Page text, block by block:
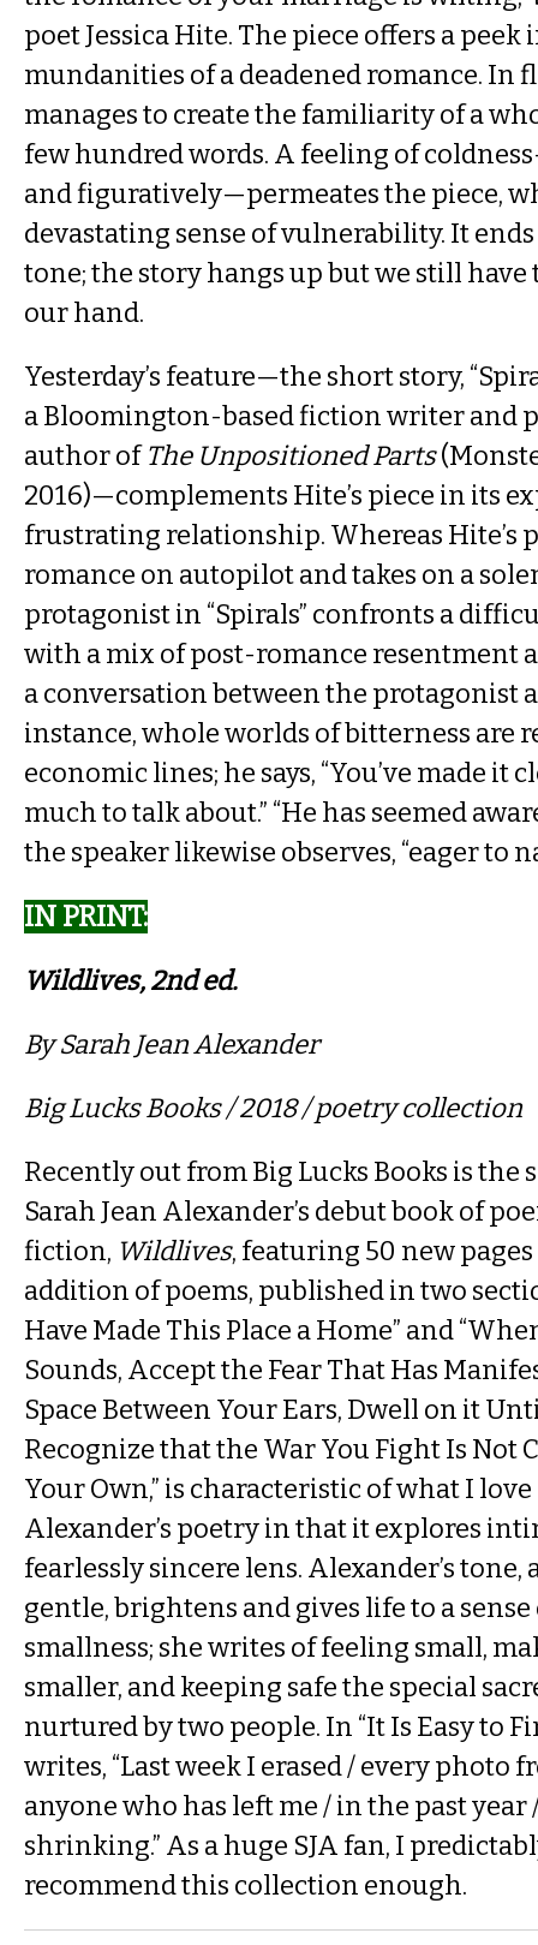
poet Jessica Hite. The piece offers a peek
mundanities of a deadened romance. In
manages to create the familiarity of a
few hundred words. A feeling of
and figuratively—permeates the piece,
devastating sense of vulnerability. It
tone; the story hangs up but we still
our hand.
Yesterday’s feature—the short story,
a Bloomington-based fiction writer and
author ofThe Unpositioned Parts
2016)—complements Hite’s piece in its
frustrating relationship. Whereas Hite’s
romance on autopilot and takes on a
protagonist in “Spirals” confronts a
with a mix of post-romance resentment
a conversation between the protagonist
instance, whole worlds of bitterness are
economic lines; he says, “You’ve made it
much to talk about.” “He has seemed
the speaker likewise observes, “eager to
IN PRINT​:
Wildlives, 2nd ed.​
By Sarah Jean Alexander
Big Lucks Books / 2018 / poetry collection
Recently out from Big Lucks Books is the
Sarah Jean Alexander’s debut book of
fiction, Wildlives, featuring 50 new
addition of poems, published in two
Have Made This Place a Home” and
Sounds, Accept the Fear That Has
Space Between Your Ears, Dwell on it
Recognize that the War You Fight Is Not
Your Own,” is characteristic of what I
Alexander’s poetry in that it explores
fearlessly sincere lens. Alexander’s
gentle, brightens and gives life to a
smallness; she writes of feeling small,
smaller, and keeping safe the special
nurtured by two people. In “It Is Easy to
writes, “Last week I erased / every photo
anyone who has left me / in the past year
shrinking.” As a huge SJA fan, I
recommend this collection enough.